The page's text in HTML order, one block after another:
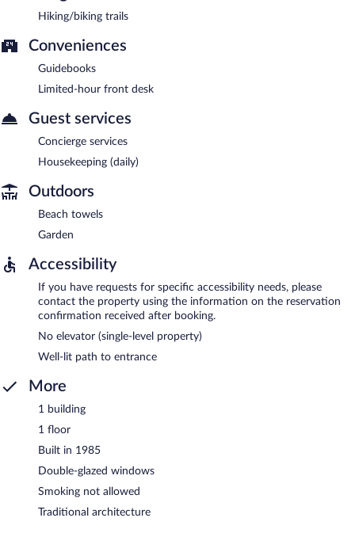
Hiking/biking trails
Conveniences
Guidebooks
Limited-hour front desk
Guest services
Concierge services
Housekeeping (daily)
Outdoors
Beach towels
Garden
Accessibility
If you have requests for specific accessibility needs, please
contact the property using the information on the reservation
confirmation received after booking.
No elevator (single-level property)
Well-lit path to entrance
More
1 building
1 floor
Built in 1985
Double-glazed windows
Smoking not allowed
Traditional architecture